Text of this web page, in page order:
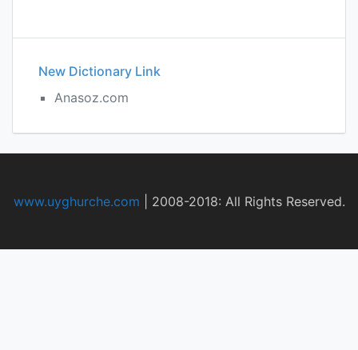
New Dictionary Link
Anasoz.com
www.uyghurche.com 2008-2018: All Rights Reserved.